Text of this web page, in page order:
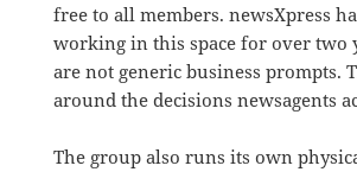
free to all members. newsXpress
working in this space for over two
are not generic business prompts.
around the decisions newsagents
The group also runs its own